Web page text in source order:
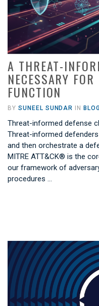
A THREAT-
NECESSARY
FUNCTION
BY SUNEEL SUNDAR IN
Threat-informed defense
Threat-informed
and then orchestrate a
MITRE ATT&CK® is the
our framework of
procedures …